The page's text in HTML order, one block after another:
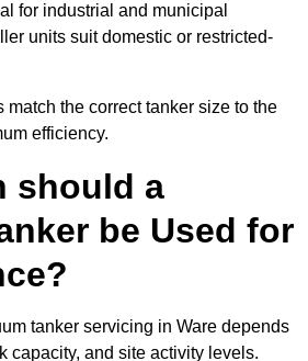
for industrial and municipal
units suit domestic or restricted-
match the correct tanker size to the
efficiency.
should a
be Used for
tanker servicing in Ware depends
capacity, and site activity levels.